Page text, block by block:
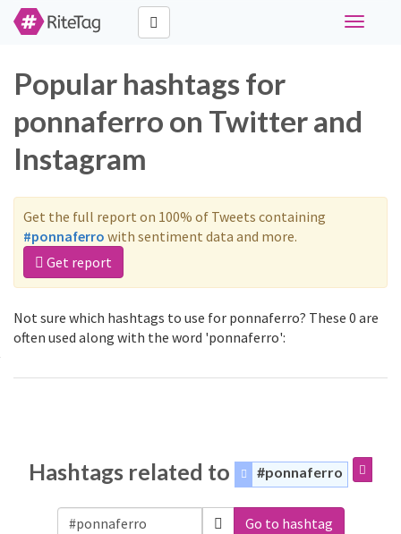
Toggle
Popular hashtags for
ponnaferro on Twitter and
Instagram
Get the full report on 100% of Tweets containing
#ponnaferro with sentiment data and more.
Get report
Not sure which hashtags to use for ponnaferro? These 0 are
often used along with the word 'ponnaferro':
Hashtags related to #ponnaferro
Go to hashtag